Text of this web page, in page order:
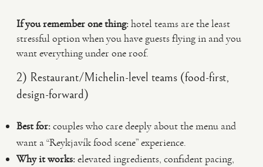
If you remember one thing:hotel teams are the least
stressful option when you have guests flying in and you
want everything under one roof.
2) Restaurant/Michelin-level teams (food-first,
design-forward)
Best for:couples who care deeply about the menu and
want a “Reykjavík food scene” experience.
Why it works:elevated ingredients, confident pacing,